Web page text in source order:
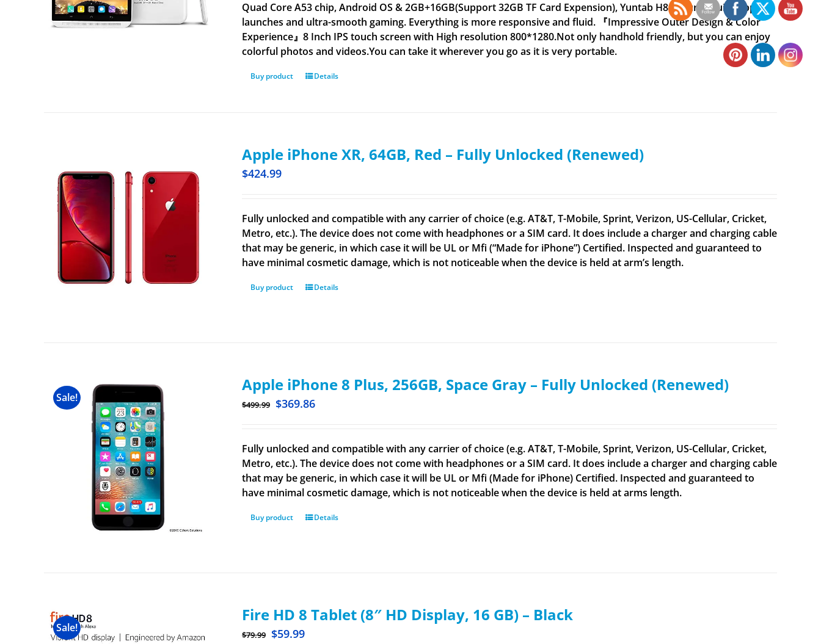
Quad Core A53 chip, Android OS & 2GB+16GB(Support 32GB TF Card Expension), Yuntab H8 ensures quick app
launches and ultra-smooth gaming. Everything is more responsive and fluid. 『Impressive Outer Design & Color
Experience』8 Inch IPS touch screen with High resolution 800*1280.Not only handhold friendly, but you can enjoy
colorful photos and videos.You can take it wherever you go as it is very portable.
Buy product Details
Apple iPhone XR, 64GB, Red – Fully Unlocked (Renewed)
$424.99
Fully unlocked and compatible with any carrier of choice (e.g. AT&T, T-Mobile, Sprint, Verizon, US-Cellular, Cricket,
Metro, etc.). The device does not come with headphones or a SIM card. It does include a charger and charging cable
that may be generic, in which case it will be UL or Mfi (“Made for iPhone”) Certified. Inspected and guaranteed to
have minimal cosmetic damage, which is not noticeable when the device is held at arm’s length.
Buy product Details
Sale!
Apple iPhone 8 Plus, 256GB, Space Gray – Fully Unlocked (Renewed)
$499.99 $369.86
Fully unlocked and compatible with any carrier of choice (e.g. AT&T, T-Mobile, Sprint, Verizon, US-Cellular, Cricket,
Metro, etc.). The device does not come with headphones or a SIM card. It does include a charger and charging cable
that may be generic, in which case it will be UL or Mfi (Made for iPhone) Certified. Inspected and guaranteed to
have minimal cosmetic damage, which is not noticeable when the device is held at arms length.
Buy product Details
Sale!
Fire HD 8 Tablet (8″ HD Display, 16 GB) – Black
$79.99 $59.99